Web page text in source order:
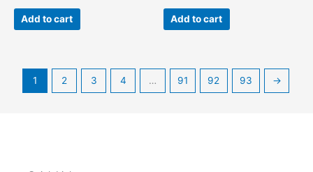
Add to cart Add to cart
1 2 3 4 … 91 92 93 →